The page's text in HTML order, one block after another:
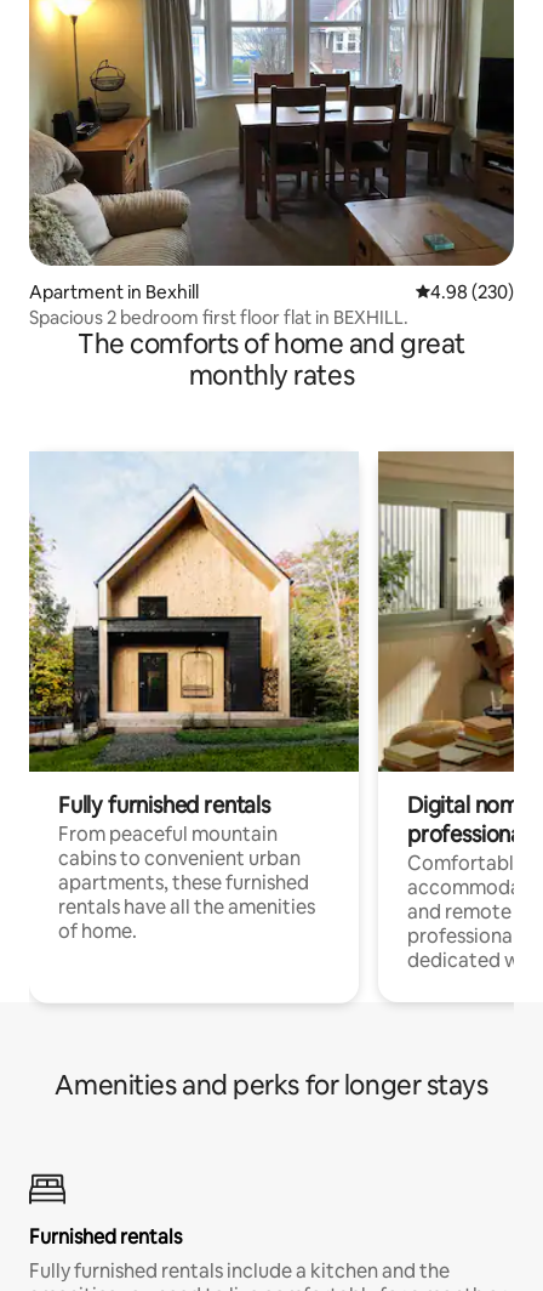
Apartment in Bexhill 4.98 out of 5
4.98 (230)
Spacious 2 bedroom first floor flat in BEXHILL.
The comforts of home and great
monthly rates
Fully furnished rentals
From peaceful mountain
cabins to convenient urban
apartments, these furnished
rentals have all the amenities
of home.
Digital
professionals
Comfortable
and remote
professionals
dedicated
Amenities and perks for longer stays
Furnished rentals
Fully furnished rentals include a kitchen and the